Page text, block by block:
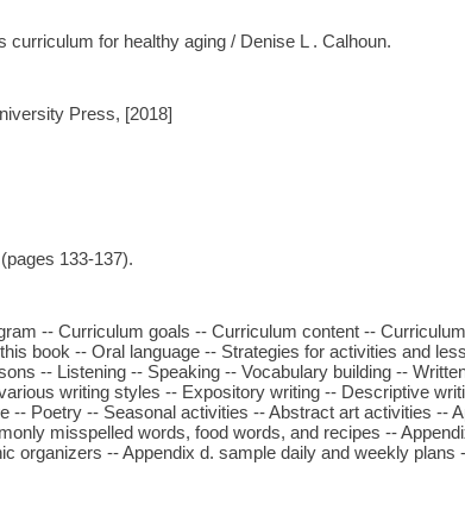
curriculum for healthy aging / Denise L . Calhoun.
Press, [2018]
133-137).
-- Curriculum goals -- Curriculum content --
book -- Oral language -- Strategies for activities and
-- Listening -- Speaking -- Vocabulary building --
writing styles -- Expository writing -- Descriptive
-- Poetry -- Seasonal activities -- Abstract art activities --
misspelled words, food words, and recipes --
organizers -- Appendix d. sample daily and weekly plans